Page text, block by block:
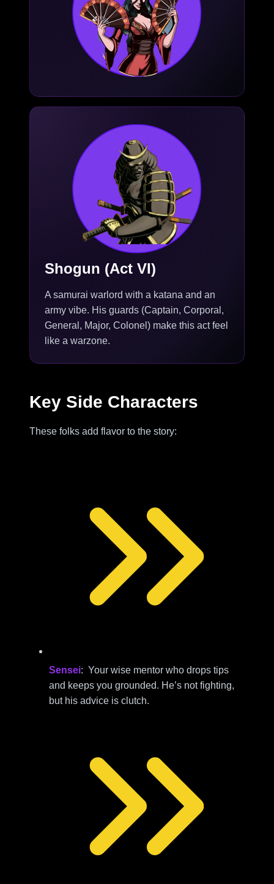
Shogun (Act VI)
A samurai warlord with a katana and an
army vibe. His guards (Captain, Corporal,
General, Major, Colonel) make this act feel
like a warzone.
Key Side Characters
These folks add flavor to the story:
Sensei: Your wise mentor who drops tips
and keeps you grounded. He’s not fighting,
but his advice is clutch.